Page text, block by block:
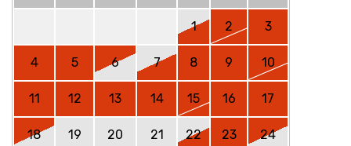
1 2 3
4 5 6 7 8 9 10
11 12 13 14 15 16 17
18 19 20 21 22 23 24